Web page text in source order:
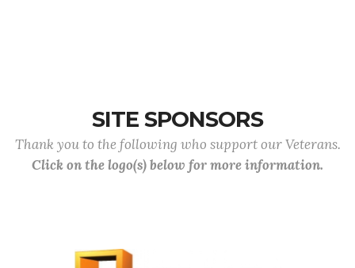
SITE SPONSORS
Thank you to the following who support our Veterans.
Click on the logo(s) below for more information.